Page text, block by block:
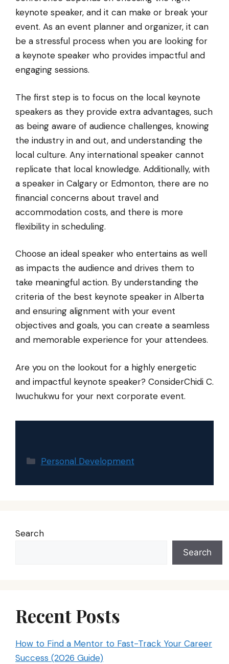
keynote speaker, and it can make or break your
event. As an event planner and organizer, it can
be a stressful process when you are looking for
a keynote speaker who provides impactful and
engaging sessions.
The first step is to focus on the local keynote
speakers as they provide extra advantages, such
as being aware of audience challenges, knowing
the industry in and out, and understanding the
local culture. Any international speaker cannot
replicate that local knowledge. Additionally, with
a speaker in Calgary or Edmonton, there are no
financial concerns about travel and
accommodation costs, and there is more
flexibility in scheduling.
Choose an ideal speaker who entertains as well
as impacts the audience and drives them to
take meaningful action. By understanding the
criteria of the best keynote speaker in Alberta
and ensuring alignment with your event
objectives and goals, you can create a seamless
and memorable experience for your attendees.
Are you on the lookout for a highly energetic
and impactful keynote speaker? ConsiderChidi C.
Iwuchukwu for your next corporate event.
Categories
Personal Development
Search
Search
Recent Posts
How to Find a Mentor to Fast-Track Your Career
Success (2026 Guide)